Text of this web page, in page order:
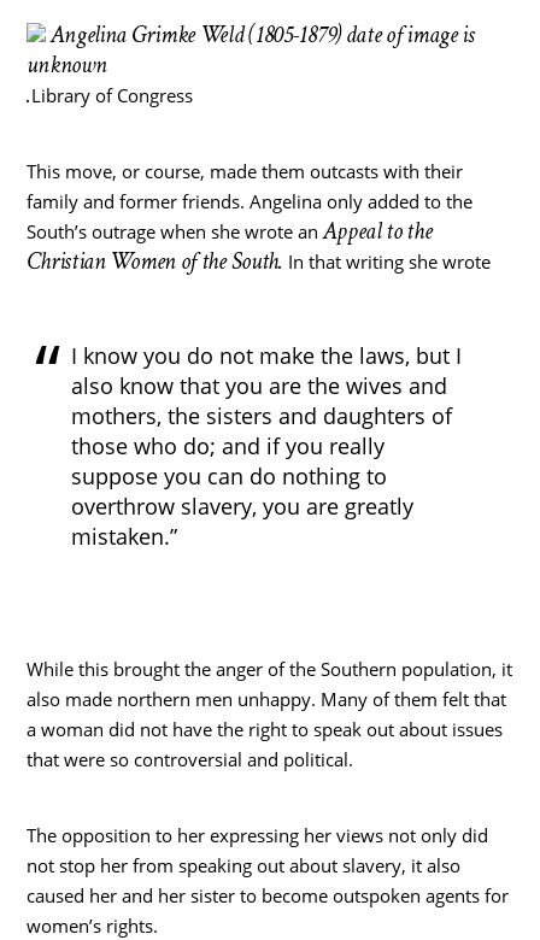
Angelina Grimke Weld (1805-1879) date of image is
unknown
.Library of Congress
This move, or course, made them outcasts with their
family and former friends. Angelina only added to the
South’s outrage when she wrote anAppeal to the
Christian Women of the South. In that writing she wrote
I know you do not make the laws, but I
also know that you are the wives and
mothers, the sisters and daughters of
those who do; and if you really
suppose you can do nothing to
overthrow slavery, you are greatly
mistaken.”
While this brought the anger of the Southern population, it
also made northern men unhappy. Many of them felt that
a woman did not have the right to speak out about issues
that were so controversial and political.
The opposition to her expressing her views not only did
not stop her from speaking out about slavery, it also
caused her and her sister to become outspoken agents for
women’s rights.